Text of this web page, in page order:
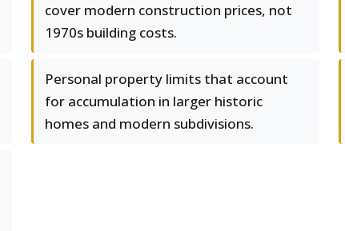
cover modern construction prices, not
1970s building costs.
Personal property limits that account
for accumulation in larger historic
homes and modern subdivisions.